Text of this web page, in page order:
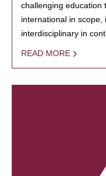
challenging education
international in scope,
interdisciplinary in
READ MORE